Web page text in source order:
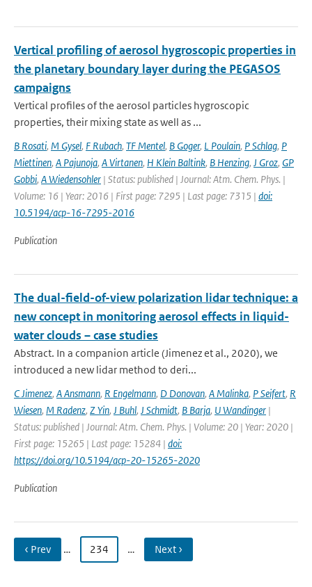
Vertical profiling of aerosol hygroscopic properties in
the planetary boundary layer during the PEGASOS
campaigns
Vertical profiles of the aerosol particles hygroscopic
properties, their mixing state as well as ...
B Rosati, M Gysel, F Rubach, TF Mentel, B Goger, L Poulain, P Schlag, P
Miettinen, A Pajunoja, A Virtanen, H Klein Baltink, B Henzing, J Groz, GP
Gobbi, A Wiedensohler | Status: published | Journal: Atm. Chem. Phys. |
Volume: 16 | Year: 2016 | First page: 7295 | Last page: 7315 | doi:
10.5194/acp-16-7295-2016
Publication
The dual-field-of-view polarization lidar technique: a
new concept in monitoring aerosol effects in liquid-
water clouds – case studies
Abstract. In a companion article (Jimenez et al., 2020), we
introduced a new lidar method to deri...
C Jimenez, A Ansmann, R Engelmann, D Donovan, A Malinka, P Seifert, R
Wiesen, M Radenz, Z Yin, J Buhl, J Schmidt, B Barja, U Wandinger |
Status: published | Journal: Atm. Chem. Phys. | Volume: 20 | Year: 2020 |
First page: 15265 | Last page: 15284 | doi:
https://doi.org/10.5194/acp-20-15265-2020
Publication
‹ Prev … 234 … Next ›